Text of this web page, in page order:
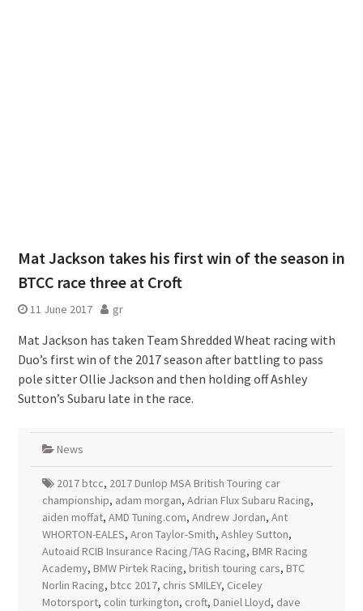
Mat Jackson takes his first win of the season in
BTCC race three at Croft
11 June 2017 gr
Mat Jackson has taken Team Shredded Wheat racing with
Duo’s first win of the 2017 season after battling to pass
pole sitter Ollie Jackson and then holding off Ashley
Sutton’s Subaru late in the race.
News
2017 btcc, 2017 Dunlop MSA British Touring car
championship, adam morgan, Adrian Flux Subaru Racing,
aiden moffat, AMD Tuning.com, Andrew Jordan, Ant
WHORTON-EALES, Aron Taylor-Smith, Ashley Sutton,
Autoaid RCIB Insurance Racing/TAG Racing, BMR Racing
Academy, BMW Pirtek Racing, british touring cars, BTC
Norlin Racing, btcc 2017, chris SMILEY, Ciceley
Motorsport, colin turkington, croft, Daniel Lloyd, dave